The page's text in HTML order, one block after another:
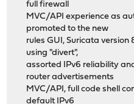
full firewall
MVC/API experience as
promoted to the new
rules GUI, Suricata
using "divert",
assorted IPv6 reliability
router advertisements
MVC/API, full code shell
default IPv6